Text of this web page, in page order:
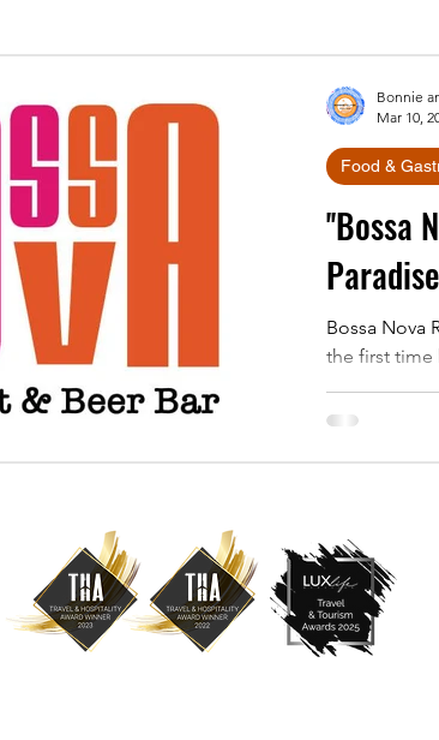
''Bossa
Paradise
Bossa Nova
the first time
Food &
Bonnie
Mar 10,